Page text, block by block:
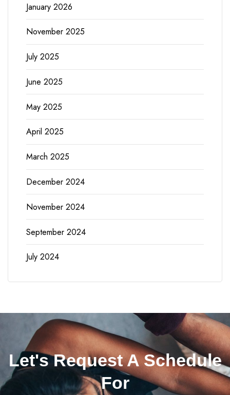
January 2026
November 2025
July 2025
June 2025
May 2025
April 2025
March 2025
December 2024
November 2024
September 2024
July 2024
Let's Request A Schedule
For